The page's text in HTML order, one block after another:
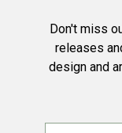
Don't miss
releases
design and